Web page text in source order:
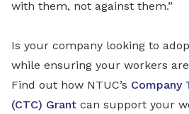
with them, not against them.”
Is your company looking to
while ensuring your workers
Find out how NTUC’s Company
(CTC) Grant can support your